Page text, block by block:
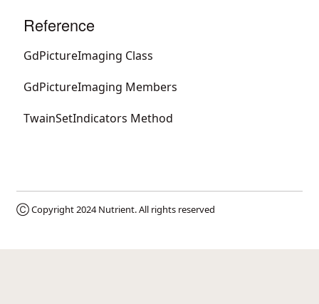
Reference
GdPictureImaging Class
GdPictureImaging Members
TwainSetIndicators Method
Ⓒ Copyright 2024Nutrient. All rights reserved